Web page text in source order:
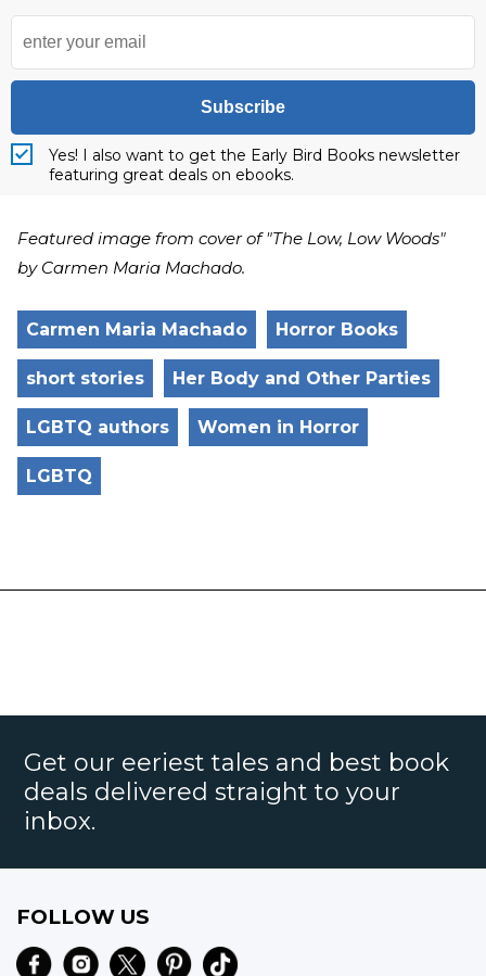
Subscribe
Yes! I also want to get the Early Bird Books newsletter
featuring great deals on ebooks.
Featured image from cover of "The Low, Low Woods"
by Carmen Maria Machado.
Carmen Maria Machado Horror Books
short stories Her Body and Other Parties
LGBTQ authors Women in Horror
LGBTQ
Get our eeriest tales and best book
deals delivered straight to your
inbox.
FOLLOW US